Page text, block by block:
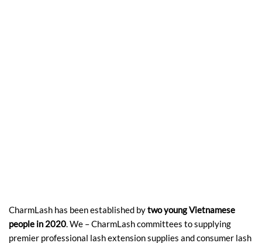
CharmLash has been established bytwo young Vietnamese
people in 2020. We – CharmLash committees to supplying
premier professional lash extension supplies and consumer lash